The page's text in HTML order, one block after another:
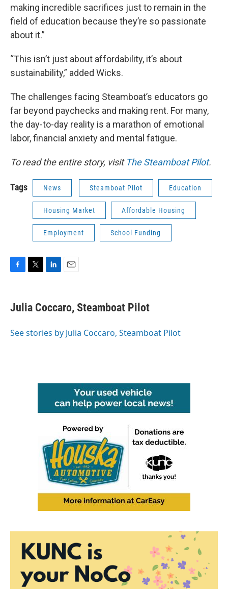
making incredible sacrifices just to remain in the
field of education because they’re so passionate
about it.”
“This isn’t just about affordability, it’s about
sustainability,” added Wicks.
The challenges facing Steamboat’s educators go
far beyond paychecks and making rent. For many,
the day-to-day reality is a marathon of emotional
labor, financial anxiety and mental fatigue.
To read the entire story, visit The Steamboat Pilot.
Tags News Steamboat Pilot Education
Housing Market Affordable Housing
Employment School Funding
e
b
o
t
t
r
k
e
I
i
l
Julia Coccaro, Steamboat Pilot
See stories by Julia Coccaro, Steamboat Pilot